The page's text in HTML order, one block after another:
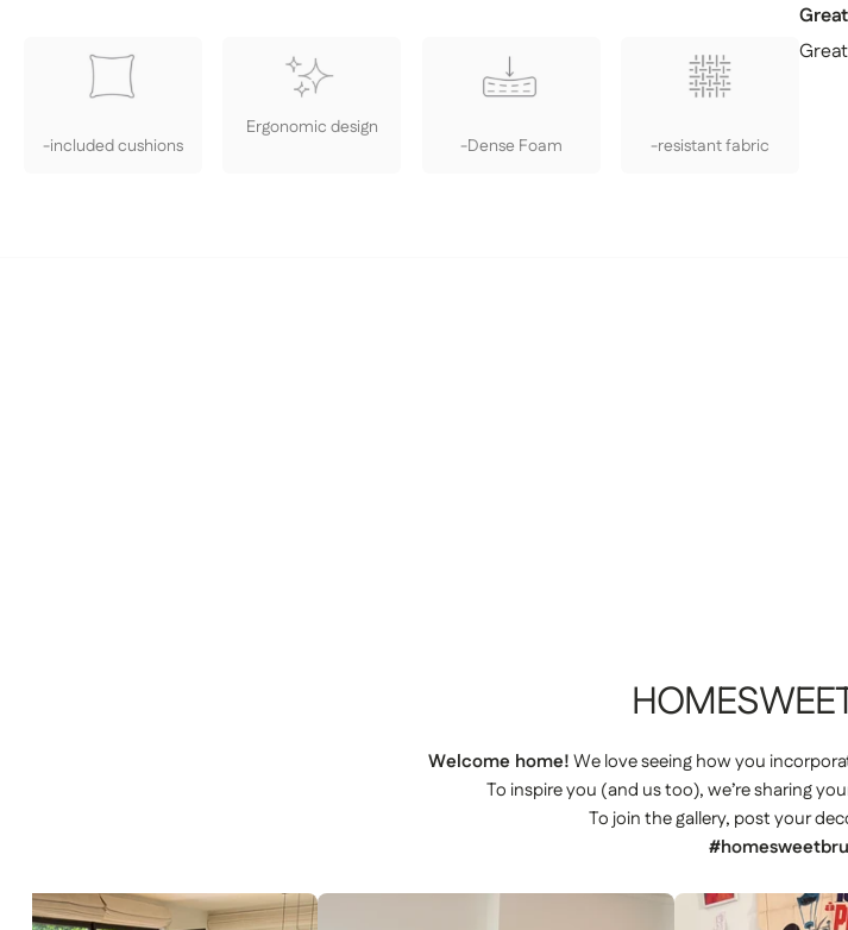
-included cushions
Ergonomic design
-Dense Foam
-resistant fabric
Welcome home!We love seeing how you
To inspire you (and us too), we’re sharing
To join the gallery, post your